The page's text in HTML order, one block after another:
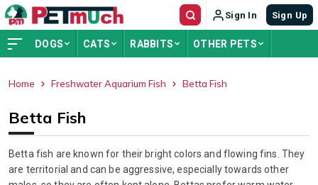
Sign In Sign Up
DOGS CATS RABBITS OTHER PETS
Home Freshwater Aquarium Fish Betta Fish
Betta Fish
Betta fish are known for their bright colors and flowing fins. They
are territorial and can be aggressive, especially towards other